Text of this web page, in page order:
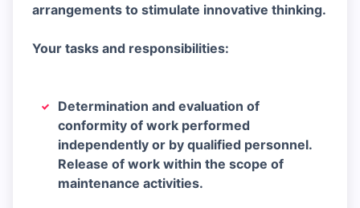
arrangements to stimulate innovative thinking.
Your tasks and responsibilities:
Determination and evaluation of
conformity of work performed
independently or by qualified personnel.
Release of work within the scope of
maintenance activities.